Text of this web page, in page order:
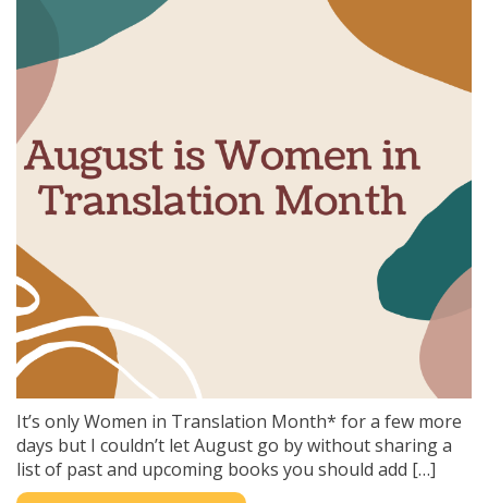
It’s only Women in Translation Month* for a few more
days but I couldn’t let August go by without sharing a
list of past and upcoming books you should add […]